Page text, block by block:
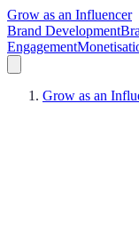
Grow as an Influencer
Brand Development
Engagement
Grow as an